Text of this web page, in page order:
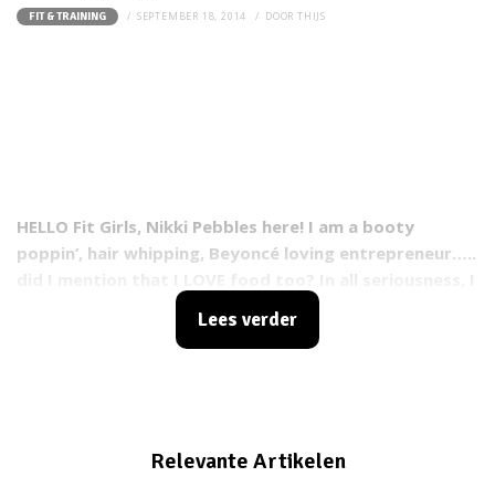
FIT & TRAINING SEPTEMBER 18, 2014 DOORTHIJS
HELLO Fit Girls, Nikki Pebbles here! I am a booty
poppin’, hair whipping, Beyoncé loving entrepreneur…..
am the Founder and CEO of Power(FULL) Girl, a place of
power for women of ALL ages. I am driven by the
way to a more powerFULL self, come check out my
Lees verder
Relevante Artikelen